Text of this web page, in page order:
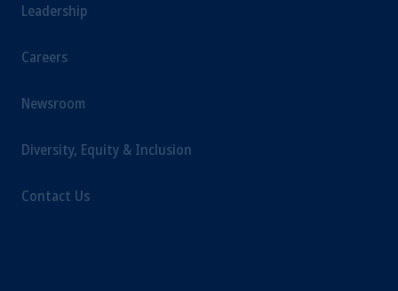
Leadership
Careers
Newsroom
Diversity, Equity & Inclusion
Contact Us
PGIM, Inc. and its affiliates are not acting as